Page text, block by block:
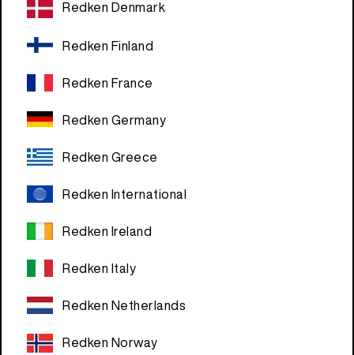
Redken Denmark
Redken Finland
Redken France
Redken Germany
Redken Greece
Redken International
Redken Ireland
Redken Italy
Redken Netherlands
Redken Norway